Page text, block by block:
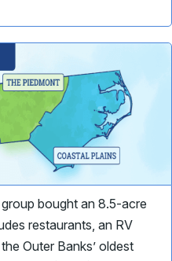
bought an 8.5-acre
restaurants, an RV
Outer Banks’ oldest